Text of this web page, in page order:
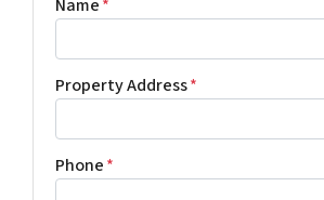
Name*
Property Address*
Phone*